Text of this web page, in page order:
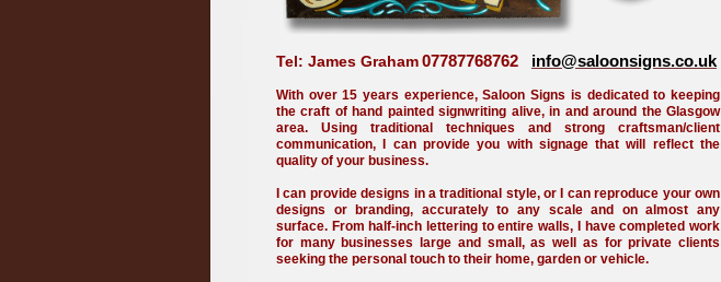
Tel: James Graham07787768762 info@saloonsigns.co.uk
With over 15 years experience, Saloon Signs is dedicated to keeping
the craft of hand painted signwriting alive, in and around the Glasgow
area. Using traditional techniques and strong craftsman/client
communication, I can provide you with signage that will reflect the
quality of your business.
I can provide designs in a traditional style, or I can reproduce your own
designs or branding, accurately to any scale and on almost any
surface. From half-inch lettering to entire walls, I have completed work
for many businesses large and small, as well as for private clients
seeking the personal touch to their home, garden or vehicle.